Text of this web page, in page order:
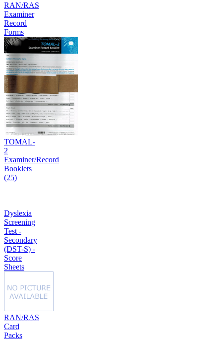
RAN/RAS
Examiner
Record
Forms
TOMAL-
2
Examiner/Record
Booklets
(25)
Dyslexia
Screening
Test -
Secondary
(DST-S) -
Score
Sheets
RAN/RAS
Card
Packs